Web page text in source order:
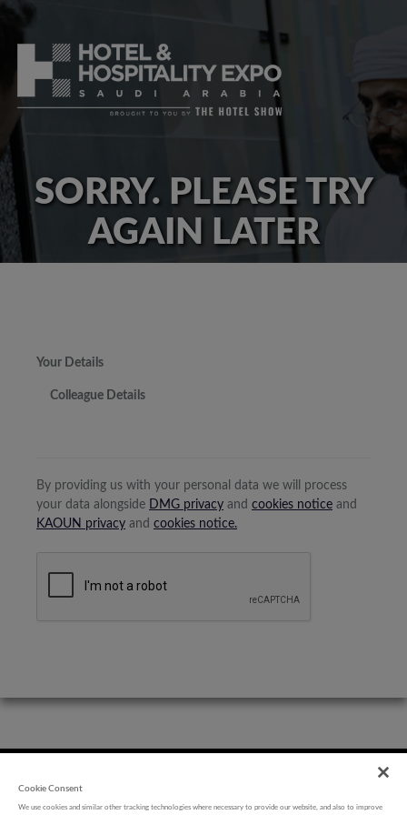
SORRY. PLEASE TRY
AGAIN LATER
Your Details
Colleague Details
By providing us with your personal data we will process
your data alongside DMG privacy and cookies notice and
KAOUN privacy and cookies notice.
Cookie Consent
We use cookies and similar other tracking technologies where necessary to provide our website, and also to improve